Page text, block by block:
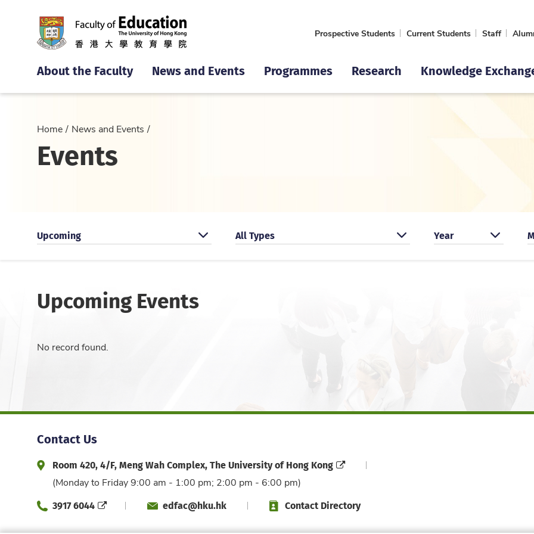
Prospective Students Current Students Staff
About the Faculty News and Events Programmes Research Knowledge
Home News and Events
Events
Search by categoty
Upcoming Search by event type
All Types Search by year
Year
Upcoming Events
No record found.
Contact Us
Address and Office Hour
Room 420, 4/F, Meng Wah Complex, The University of Hong Kong
(Monday to Friday 9:00 am - 1:00 pm; 2:00 pm - 6:00 pm)
Phone3917 6044 Emailedfac@hku.hk Directory
Contact Directory